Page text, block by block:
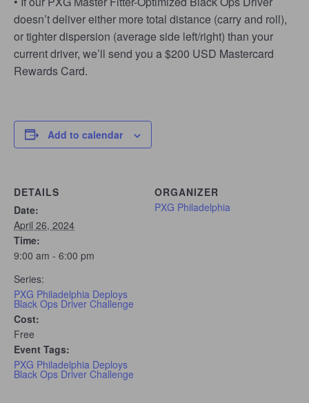
doesn’t deliver either more total distance (carry and roll),
or tighter dispersion (average side left/right) than your
current driver, we’ll send you a $200 USD Mastercard
Rewards Card.
Add to calendar
DETAILS
Date:
April 26, 2024
Time:
9:00 am - 6:00 pm
Series:
PXG Philadelphia Deploys
Black Ops Driver Challenge
Cost:
Free
Event Tags:
PXG Philadelphia Deploys
Black Ops Driver Challenge
ORGANIZER
PXG Philadelphia